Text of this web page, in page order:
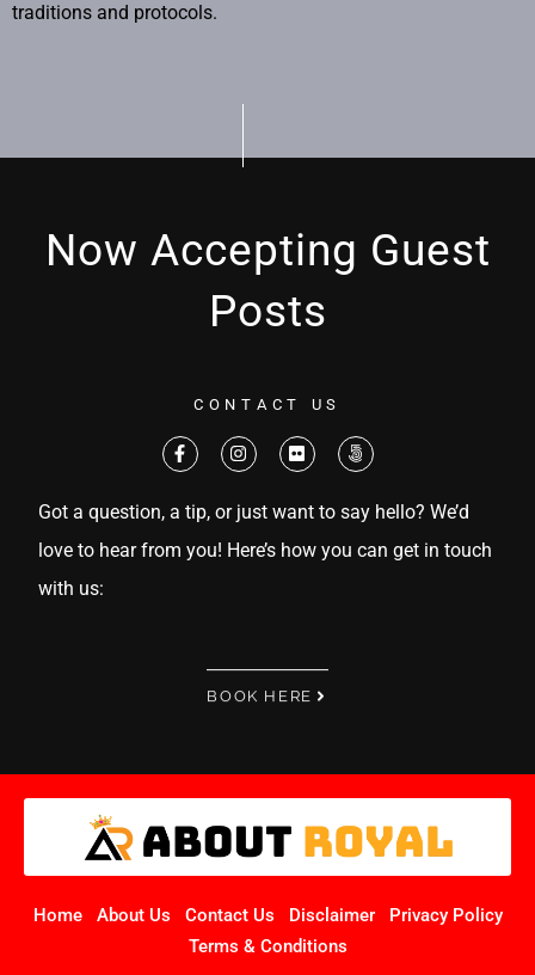
traditions and protocols.
Now Accepting Guest
Posts
CONTACT US
Got a question, a tip, or just want to say hello? We’d
love to hear from you! Here’s how you can get in touch
with us:
BOOK HERE
Home About Us Contact Us Disclaimer
Privacy Policy
Terms & Conditions